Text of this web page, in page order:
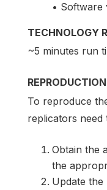
• Software
TECHNOLOGY
~5 minutes run
To reproduce
replicators need
Obtain the
the
Update the